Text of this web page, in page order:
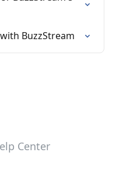
BuzzStream